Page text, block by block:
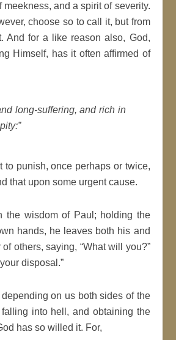
meekness, and aspiritof severity.
choose so to call it, but from
And for a like reason also, God,
Himself, has it often affirmed of
long-suffering, and richin
to punish, once perhaps or twice,
that upon some urgent cause.
the wisdom of Paul; holding the
hands, he leaves both his and
others, saying,
What will you?
disposal.
on us both sides of the
into hell, and obtaining the
has so willed it. For,